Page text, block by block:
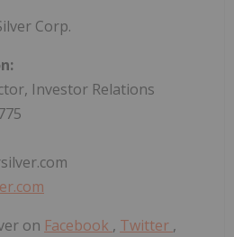
Corp.
Investor Relations
on Facebook , Twitter ,